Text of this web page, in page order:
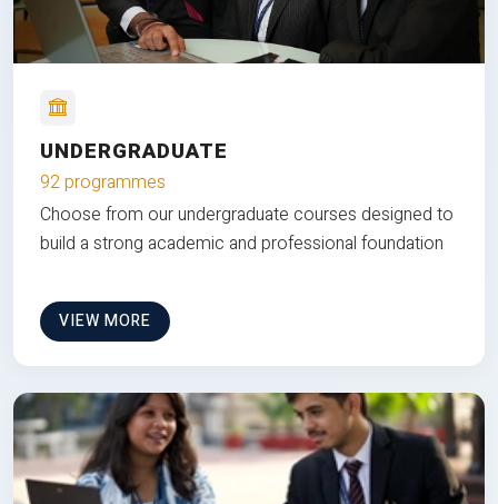
UNDERGRADUATE
92 programmes
Choose from our undergraduate courses designed to
build a strong academic and professional foundation
VIEW MORE